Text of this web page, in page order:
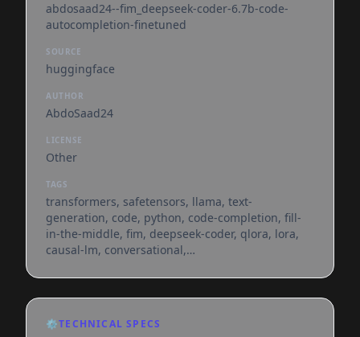
abdosaad24--fim_deepseek-coder-6.7b-code-
autocompletion-finetuned
SOURCE
huggingface
AUTHOR
AbdoSaad24
LICENSE
Other
TAGS
transformers, safetensors, llama, text-
generation, code, python, code-completion, fill-
in-the-middle, fim, deepseek-coder, qlora, lora,
causal-lm, conversational,
arxiv:2401.14196, base_model:deepseek-
ai/deepseek-coder-6.7b-base, license:other, text-
region:us
⚙️TECHNICAL SPECS